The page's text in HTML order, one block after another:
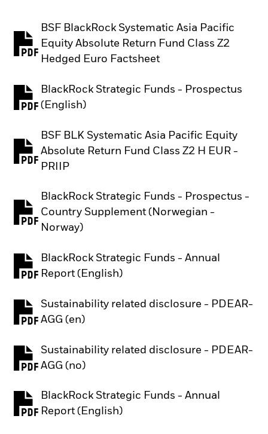
BSF BlackRock Systematic Asia Pacific
Equity Absolute Return Fund Class Z2
Hedged Euro Factsheet
PDF, opens in a new tab
BlackRock Strategic Funds - Prospectus
(English)
PDF, opens in a new tab
BSF BLK Systematic Asia Pacific Equity
Absolute Return Fund Class Z2 H EUR -
PRIIP
PDF, opens in a new tab
BlackRock Strategic Funds - Prospectus -
Country Supplement (Norwegian -
Norway)
PDF, opens in a new tab
BlackRock Strategic Funds - Annual
Report (English)
PDF, opens in a new tab
Sustainability related disclosure - PDEAR-
AGG (en)
PDF, opens in a new tab
Sustainability related disclosure - PDEAR-
AGG (no)
PDF, opens in a new tab
BlackRock Strategic Funds - Annual
Report (English)
PDF, opens in a new tab